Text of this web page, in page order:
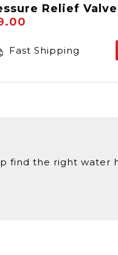
Relief Valve
Fast Shipping
find the right water